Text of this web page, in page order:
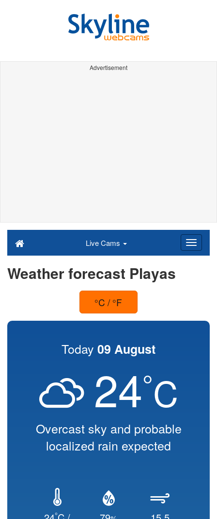
Advertisement
Live Cams
Weather forecast Playas
°C / °F
Today 09 August
24°C
Overcast sky and probable
localized rain expected
°